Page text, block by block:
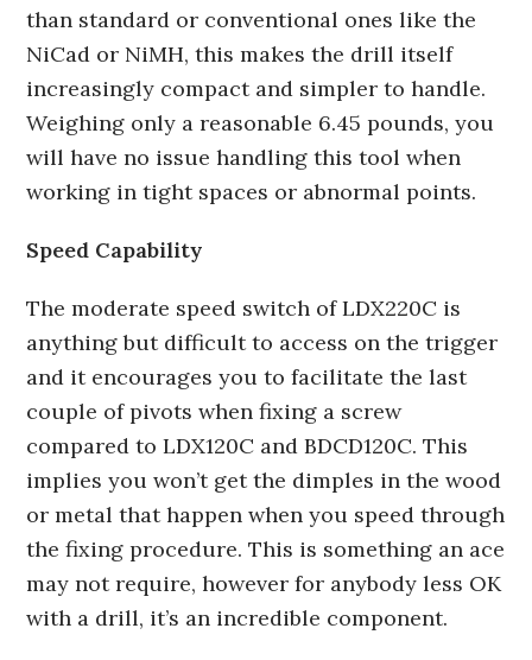
than standard or conventional ones like the
NiCad or NiMH, this makes the drill itself
increasingly compact and simpler to handle.
Weighing only a reasonable 6.45 pounds, you
will have no issue handling this tool when
working in tight spaces or abnormal points.
Speed Capability
The moderate speed switch of LDX220C is
anything but difficult to access on the trigger
and it encourages you to facilitate the last
couple of pivots when fixing a screw
compared to LDX120C and BDCD120C. This
implies you won’t get the dimples in the wood
or metal that happen when you speed through
the fixing procedure. This is something an ace
may not require, however for anybody less OK
with a drill, it’s an incredible component.